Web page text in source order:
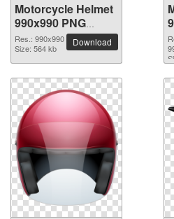
Motorcycle Helmet
990x990 PNG
picture
Res.: 990x990
Size: 564 kb
Download